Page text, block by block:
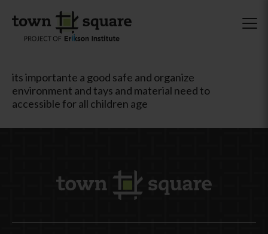
its importante a good safe and organize
environment and tays and material need to
accessible for all children age